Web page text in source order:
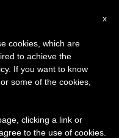
Urged to
in
×
will take our
of the summer
generated and
x
cookies, which are
to achieve the
If you want to know
some of the cookies,
clicking a link or
to the use of cookies.